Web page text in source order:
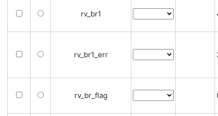
rv_br1
rv_br1_err
rv_br_flag